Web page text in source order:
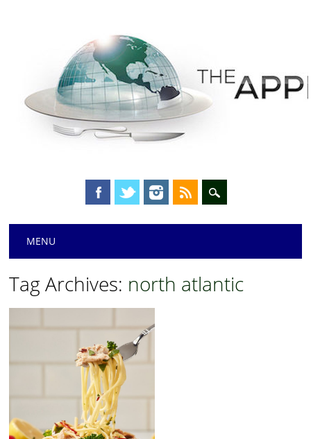
Main menu
MENU
Tag Archives: north atlantic